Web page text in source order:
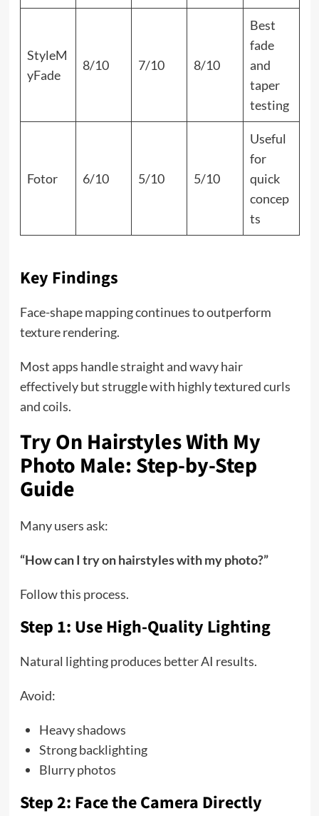
StyleM
yFade
8/10 7/10 8/10
Best
fade
and
taper
testing
Fotor 6/10 5/10 5/10
Useful
for
quick
concep
ts
Key Findings
Face-shape mapping continues to outperform
texture rendering.
Most apps handle straight and wavy hair
effectively but struggle with highly textured curls
and coils.
Try On Hairstyles With My
Photo Male: Step-by-Step
Guide
Many users ask:
“How can I try on hairstyles with my photo?”
Follow this process.
Step 1: Use High-Quality Lighting
Natural lighting produces better AI results.
Avoid:
Heavy shadows
Strong backlighting
Blurry photos
Step 2: Face the Camera Directly